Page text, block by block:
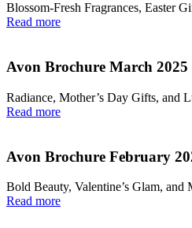
Blossom-Fresh Fragrances, Easter
Read more
Avon Brochure March 2025
Radiance, Mother’s Day Gifts, and
Read more
Avon Brochure February
Bold Beauty, Valentine’s Glam, and
Read more